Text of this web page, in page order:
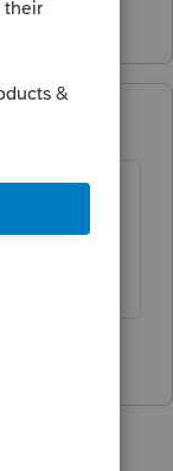
offers-
theft-